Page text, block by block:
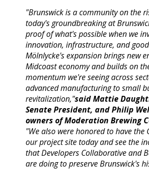
"Brunswick is a community on the
today's groundbreaking at
proof of what's possible when we
innovation, infrastructure, and
Mölnlycke's expansion brings new
Midcoast economy and builds on
momentum we're seeing across
advanced manufacturing to small
revitalization,"said Mattie
Senate President, and Philip
owners of Moderation Brewing
"We also were honored to have the
our project site today and see the
that Developers Collaborative and
are doing to preserve Brunswick's